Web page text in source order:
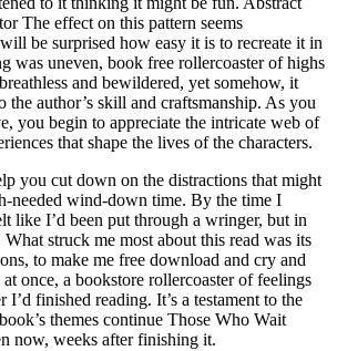
The effect on this pattern seems
be surprised how easy it is to recreate it in
was uneven, book free rollercoaster of highs
and bewildered, yet somehow, it
the author’s skill and craftsmanship. As you
you begin to appreciate the intricate web of
that shape the lives of the characters.
you cut down on the distractions that might
needed wind-down time. By the time I
like I’d been put through a wringer, but in
struck me most about this read was its
to make me free download and cry and
once, a bookstore rollercoaster of feelings
I’d finished reading. It’s a testament to the
themes continue Those Who Wait
now, weeks after finishing it.